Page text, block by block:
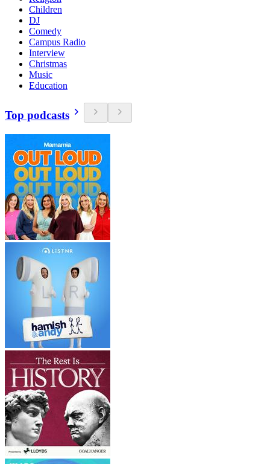
Children
DJ
Comedy
Campus Radio
Interview
Christmas
Music
Education
Top podcasts